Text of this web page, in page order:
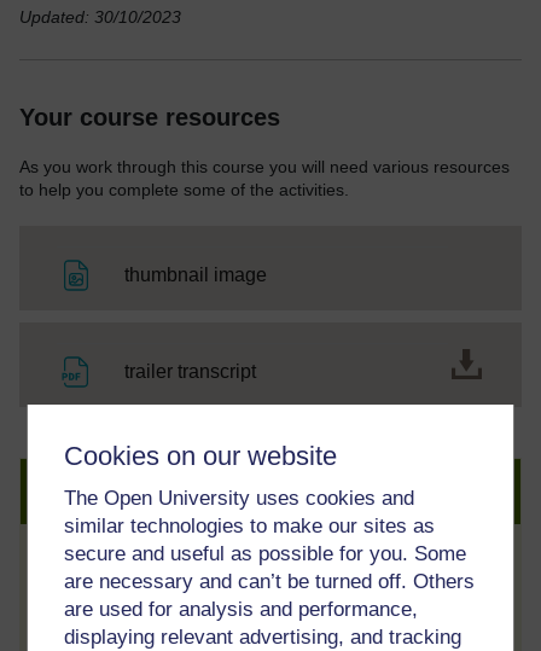
Cookies on our website
The Open University uses cookies and
similar technologies to make our sites as
secure and useful as possible for you. Some
are necessary and can’t be turned off. Others
are used for analysis and performance,
displaying relevant advertising, and tracking
Updated: 30/10/2023
Your course resources
As you work through this course you will need various resources
to help you complete some of the activities.
thumbnail image
trailer transcriptFile
Create an account to get more
Track your progress
Review and track your learning through
your OpenLearn Profile.